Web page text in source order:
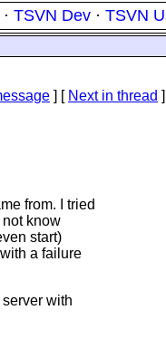
· TSVN Dev · TSVN
] [ Next in thread
from. I tried
know
start)
a failure
with